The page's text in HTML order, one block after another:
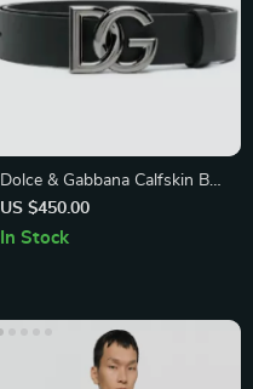
Dolce & Gabbana Calfskin Belt
with Iconic Brass Monogram
Buckle
US $450.00
In Stock